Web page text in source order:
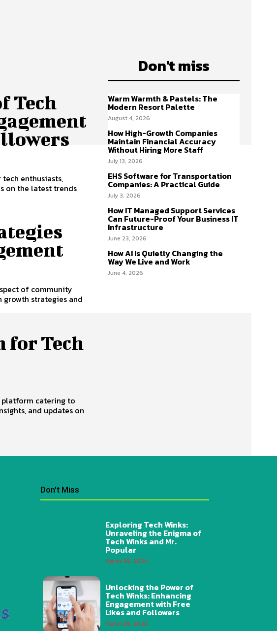
Tech
enthusiasts,
on the latest trends
of community
growth strategies and
for Tech
platform catering to
and updates on
Don't miss
Warm Warmth & Pastels: The
Modern Resort Palette
August 4, 2026
How High-Growth Companies
Maintain Financial Accuracy
Without Hiring More Staff
July 13, 2026
EHS Software for Transportation
Companies: A Practical Guide
July 3, 2026
How IT Managed Support Services
Can Future-Proof Your Business IT
Infrastructure
June 23, 2026
How AI Is Quietly Changing the
Way We Live and Work
June 4, 2026
Don't Miss
Exploring Tech Winks:
Unraveling the Enigma of
Tech Winks and Mr.
Popular
March 28, 2024
Unlocking the Power of
Tech Winks: Enhancing
Engagement with Free
Likes and Followers
March 28, 2024